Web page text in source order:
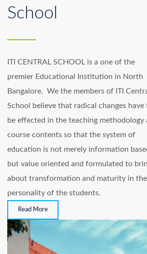
School
ITI CENTRAL SCHOOL is a one of the
premier Educational Institution in North
Bangalore. We the members of ITI
School believe that radical changes have
be effected in the teaching methodology
course contents so that the system of
education is not merely information
but value oriented and formulated to
about transformation and maturity in the
personality of the students.
Read More